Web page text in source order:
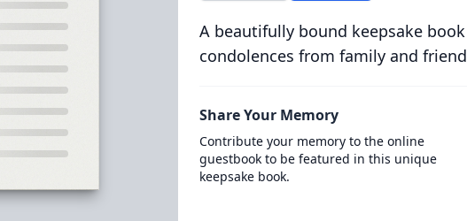
A beautifully bound keepsake
condolences from family and
Share Your Memory
Contribute your memory to the online
guestbook to be featured in this unique
keepsake book.